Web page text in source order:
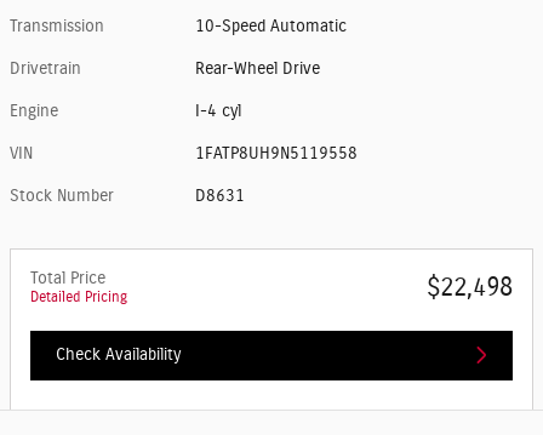
Transmission 10-Speed Automatic
Drivetrain Rear-Wheel Drive
Engine I-4 cyl
VIN 1FATP8UH9N5119558
Stock Number D8631
Total Price
Detailed Pricing $22,498
Check Availability